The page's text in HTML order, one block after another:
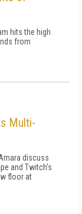
hits the high
from
Multi-
discuss
and Twitch's
floor at